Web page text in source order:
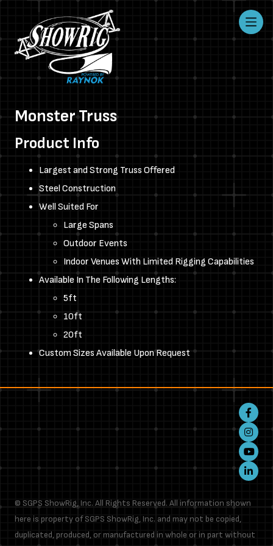
Monster Truss
Product Info
Largest and Strong Truss Offered
Steel Construction
Well Suited For
Large Spans
Outdoor Events
Indoor Venues With Limited Rigging Capabilities
Available In The Following Lengths:
5ft
10ft
20ft
Custom Sizes Available Upon Request
Youtube
LinkedIn
© SGPS ShowRig, Inc. All Rights Reserved. All information shown
here is property of SGPS ShowRig, Inc. and may not be copied,
duplicated, produced, or manufactured in whole or in part without